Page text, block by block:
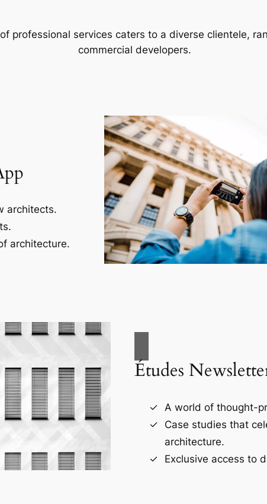
professional services caters to a diverse clientele,
commercial developers.
architects.
architecture.
Études
A world of thought-
Case studies that
architecture.
Exclusive access to